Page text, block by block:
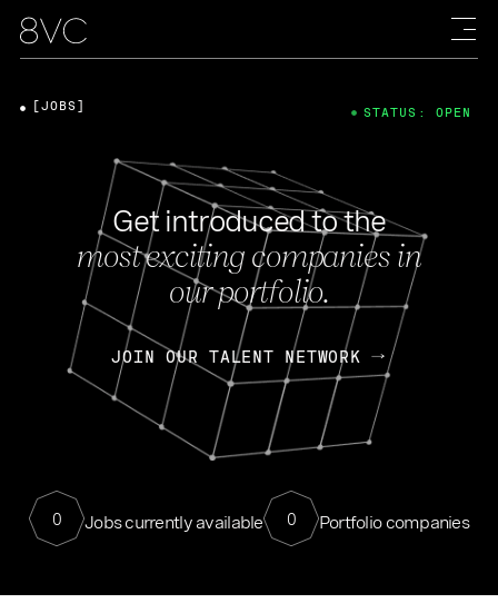
Get introduced to the
most exciting companies in
our portfolio.
JOIN OUR TALENT NETWORK
0 Jobs currently available 0 Portfolio companies
[JOBS] STATUS: OPEN